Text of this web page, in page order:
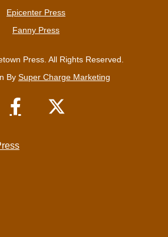
Epicenter Press
Fanny Press
Press. All Rights Reserved.
By Super Charge Marketing